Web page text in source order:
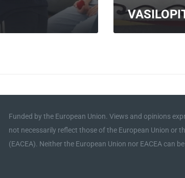
Funded by the European Union. Views and opinions
not necessarily reflect those of the European Union or
(EACEA). Neither the European Union nor EACEA can